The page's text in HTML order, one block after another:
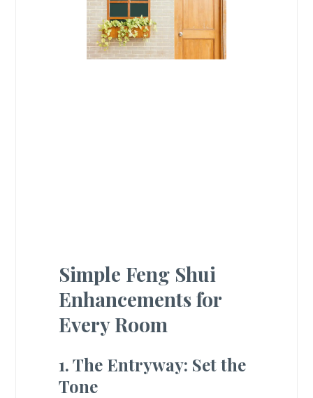
Simple Feng Shui
Enhancements for
Every Room
1. The Entryway: Set the
Tone